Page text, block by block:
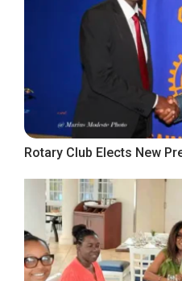
Rotary Club Elects New